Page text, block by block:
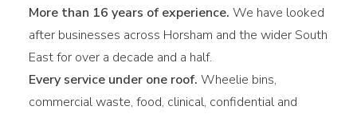
More than 16 years of experience. We have looked
after businesses across Horsham and the wider South
East for over a decade and a half.
Every service under one roof. Wheelie bins,
commercial waste, food, clinical, confidential and